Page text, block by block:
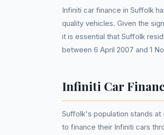
Infiniti car finance in Suffolk
quality vehicles. Given the
it is essential that Suffolk
between 6 April 2007 and 1
Infiniti Car
Suffolk's population stands at
to finance their Infiniti cars